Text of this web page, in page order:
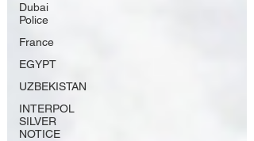
Dubai
Police
France
EGYPT
UZBEKISTAN
INTERPOL
SILVER
NOTICE